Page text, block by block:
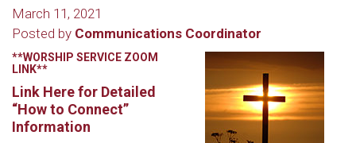
March 11, 2021
Posted by Communications Coordinator
**WORSHIP SERVICE ZOOM
LINK**
Link Here for Detailed
“How to Connect”
Information